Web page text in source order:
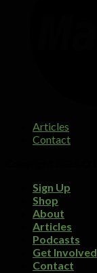
Articles
Contact
Sign Up
Shop
About
Articles
Podcasts
Get Involved
Contact